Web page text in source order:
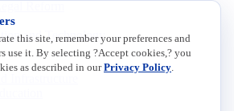
and Technology
this site, remember your preferences and
use it. By selecting ?Accept cookies,? you
as described in ourPrivacy Policy